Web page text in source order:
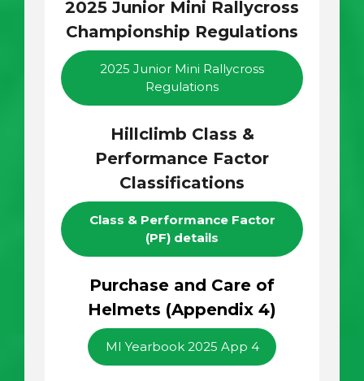
2025 Junior Mini Rallycross
Championship Regulations
2025 Junior Mini Rallycross
Regulations
Hillclimb Class &
Performance Factor
Classifications
Class & Performance Factor
(PF) details
Purchase and Care of
Helmets (Appendix 4)
MI Yearbook 2025 App 4